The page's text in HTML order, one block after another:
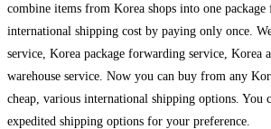
combine items from Korea shops into one package
international shipping cost by paying only once.
service, Korea package forwarding service, Korea
warehouse service. Now you can buy from any
cheap, various international shipping options. You
expedited shipping options for your preference.